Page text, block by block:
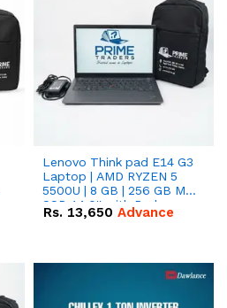
Lenovo Think pad E14 G3
Laptop | AMD RYZEN 5
5500U | 8 GB | 256 GB M.2
SSD 14.0'' with Radeon
RX Vega 10 Graphics.
Rs. 13,650 Advance